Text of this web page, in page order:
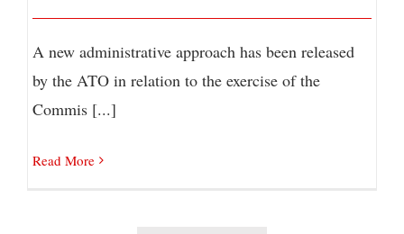
A new administrative approach has been released
by the ATO in relation to the exercise of the
Commis [...]
Read More